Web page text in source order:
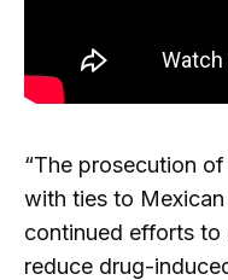
“The prosecution
with ties to
continued efforts
reduce drug-